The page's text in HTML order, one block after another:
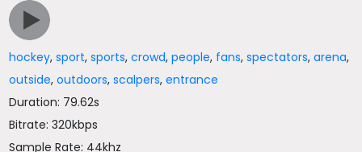
hockey,sport,sports,crowd,people, fans,spectators,arena,
outside,outdoors,scalpers,entrance
Duration: 79.62s
Bitrate: 320kbps
Sample Rate: 44khz